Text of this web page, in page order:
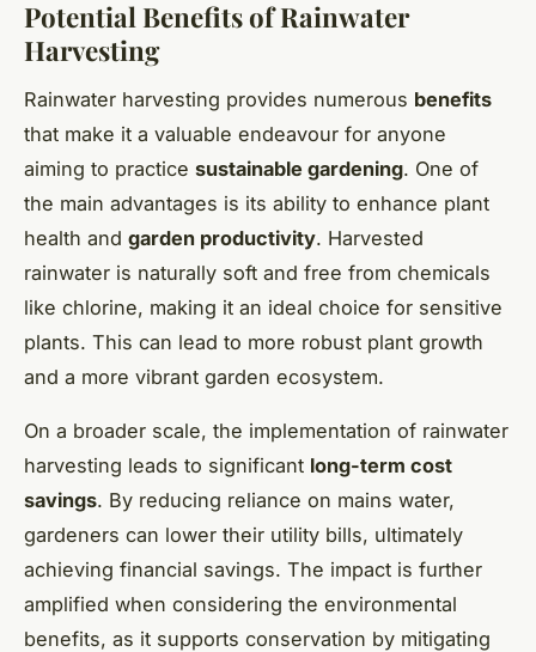
Potential Benefits of Rainwater
Harvesting
Rainwater harvesting provides numerous benefits
that make it a valuable endeavour for anyone
aiming to practice sustainable gardening. One of
the main advantages is its ability to enhance plant
health and garden productivity. Harvested
rainwater is naturally soft and free from chemicals
like chlorine, making it an ideal choice for sensitive
plants. This can lead to more robust plant growth
and a more vibrant garden ecosystem.
On a broader scale, the implementation of rainwater
harvesting leads to significant long-term cost
savings. By reducing reliance on mains water,
gardeners can lower their utility bills, ultimately
achieving financial savings. The impact is further
amplified when considering the environmental
benefits, as it supports conservation by mitigating